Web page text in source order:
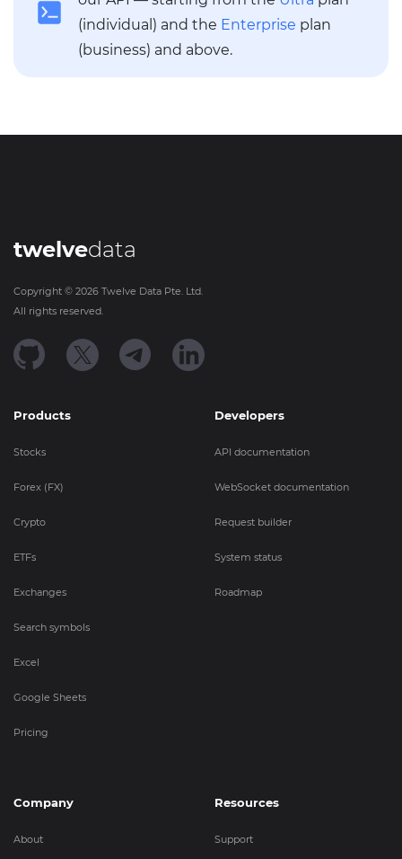
(individual) and the Enterprise plan
(business) and above.
twelvedata
Copyright © 2026 Twelve Data Pte. Ltd.
All rights reserved.
Products
Stocks
Forex (FX)
Crypto
ETFs
Exchanges
Search symbols
Excel
Google Sheets
Pricing
Developers
API documentation
WebSocket documentation
Request builder
System status
Roadmap
Company
About
Resources
Support